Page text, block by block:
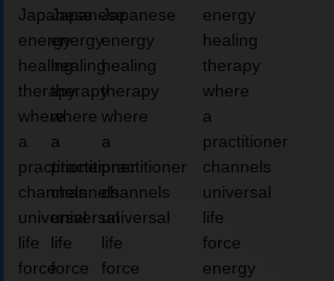
Japanese
energy
healing
therapy
where
a
practitioner
channels
universal
life
force
Japanese
energy
healing
therapy
where
a
practitioner
channels
universal
life
force
Japanese
energy
healing
therapy
where
a
practitioner
channels
universal
life
force
energy
healing
therapy
where
a
practitioner
channels
universal
life
force
energy